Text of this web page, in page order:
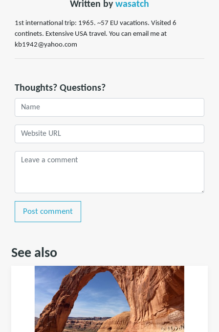
Written by wasatch
1st international trip: 1965. ~57 EU vacations. Visited 6
continets. Extensive USA travel. You can email me at
kb1942@yahoo.com
Thoughts? Questions?
Post comment
See also